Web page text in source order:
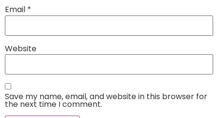
Email *
Website
Save my name, email, and website in this browser for
the next time I comment.